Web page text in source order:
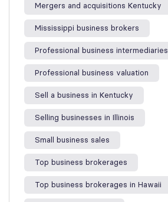
Mergers and acquisitions Kentucky
Mississippi business brokers
Professional business intermediaries
Professional business valuation
Sell a business in Kentucky
Selling businesses in Illinois
Small business sales
Top business brokerages
Top business brokerages in Hawaii